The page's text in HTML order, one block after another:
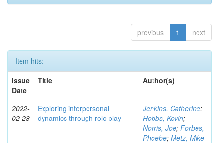
previous 1 next
Item hits:
Issue
Date
Title Author(s)
2022-
02-28
Exploring interpersonal
dynamics through role play
Jenkins, Catherine;
Hobbs, Kevin;
Norris, Joe; Forbes,
Phoebe; Metz, Mike